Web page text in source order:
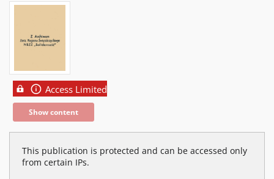
Access Limited
Show content
This publication is protected and can be accessed only
from certain IPs.